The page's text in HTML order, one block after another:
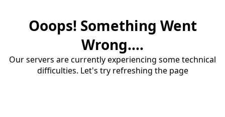
Ooops! Something Went
Wrong....
Our servers are currently experiencing some technical
difficulties. Let's try refreshing the page